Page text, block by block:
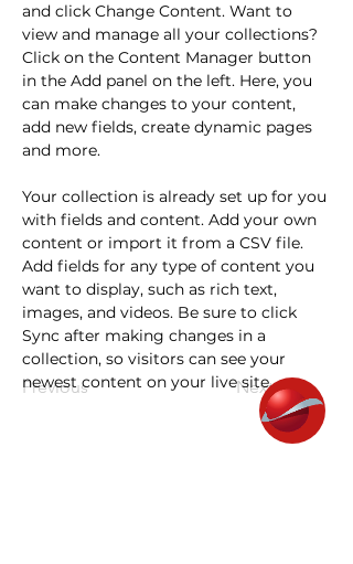
Previous Next
and click Change Content. Want to
view and manage all your collections?
Click on the Content Manager button
in the Add panel on the left. Here, you
can make changes to your content,
add new fields, create dynamic pages
and more.
Your collection is already set up for you
with fields and content. Add your own
content or import it from a CSV file.
Add fields for any type of content you
want to display, such as rich text,
images, and videos. Be sure to click
Sync after making changes in a
collection, so visitors can see your
newest content on your live site.